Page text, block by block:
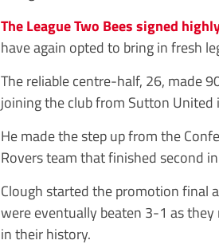
The League Two Bees signed
have again opted to bring in fresh
The reliable centre-half, 26, made
joining the club from Sutton United
He made the step up from the
Rovers team that finished second
Clough started the promotion final
were eventually beaten 3-1 as
in their history.